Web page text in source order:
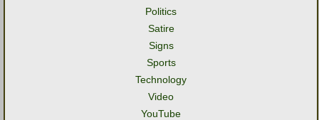
Politics
Satire
Signs
Sports
Technology
Video
YouTube